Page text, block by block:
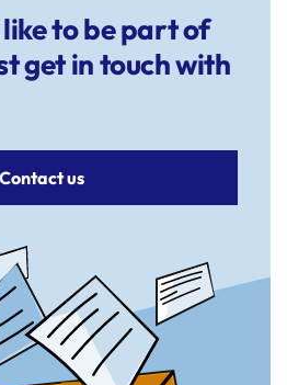
to be part of
get in touch with
Contact us